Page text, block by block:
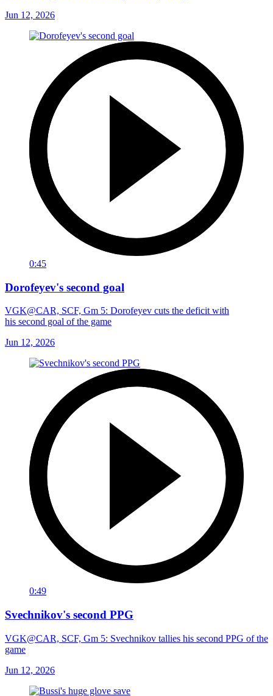
Jun 12, 2026
0:45
Dorofeyev's second goal
VGK@CAR, SCF, Gm 5: Dorofeyev cuts the deficit with
his second goal of the game
Jun 12, 2026
0:49
Svechnikov's second PPG
VGK@CAR, SCF, Gm 5: Svechnikov tallies his second PPG of the
game
Jun 12, 2026